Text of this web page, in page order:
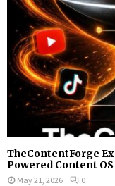
TheContentForge
Powered Content
May 21, 2026 0